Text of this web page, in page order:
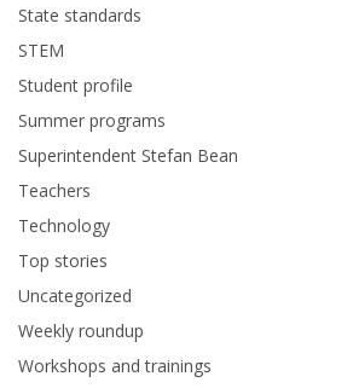
State standards
STEM
Student profile
Summer programs
Superintendent Stefan Bean
Teachers
Technology
Top stories
Uncategorized
Weekly roundup
Workshops and trainings